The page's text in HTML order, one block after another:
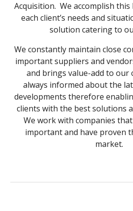
Acquisition.  We accomplish
each client’s needs and
solution catering to
We constantly maintain close
important suppliers and
and brings value-add to our
always informed about the
developments therefore
clients with the best solutions
We work with companies
important and have proven
market.